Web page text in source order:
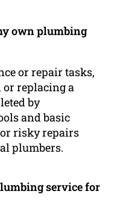
own plumbing
or repair tasks,
or replacing a
by
and basic
risky repairs
plumbers.
service for